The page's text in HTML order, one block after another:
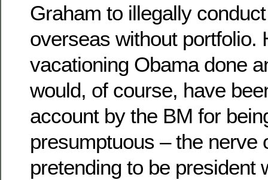
Graham to illegally
overseas without portfolio.
vacationing Obama done
would, of course, have
account by the BM for
presumptuous – the nerve
pretending to be president